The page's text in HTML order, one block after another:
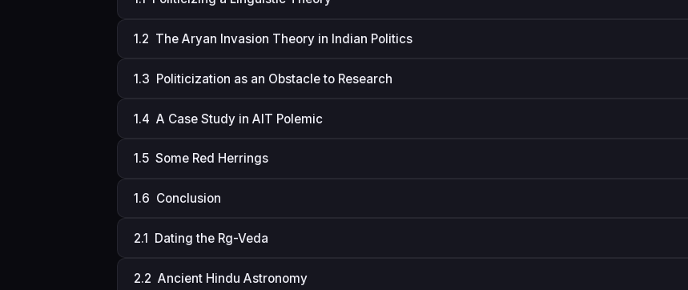
1.2 The Aryan Invasion Theory in Indian Politics
1.3 Politicization as an Obstacle to Research
1.4 A Case Study in AIT Polemic
1.5 Some Red Herrings
1.6 Conclusion
2.1 Dating the Rg-Veda
2.2 Ancient Hindu Astronomy